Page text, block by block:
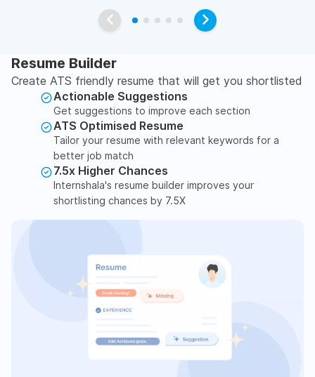
Resume Builder
Create ATS friendly resume that will get you shortlisted
Actionable Suggestions
Get suggestions to improve each section
ATS Optimised Resume
Tailor your resume with relevant keywords for a
better job match
7.5x Higher Chances
Internshala's resume builder improves your
shortlisting chances by 7.5X